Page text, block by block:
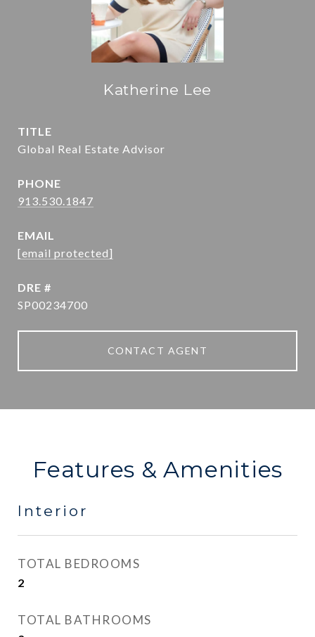
Katherine Lee
TITLE
Global Real Estate Advisor
PHONE
913.530.1847
EMAIL
[email protected]
DRE #
SP00234700
CONTACT AGENT
Features & Amenities
Interior
TOTAL BEDROOMS
2
TOTAL BATHROOMS